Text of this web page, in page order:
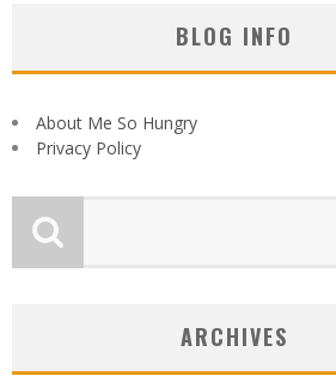
BLOG INFO
About Me So Hungry
Privacy Policy
ARCHIVES